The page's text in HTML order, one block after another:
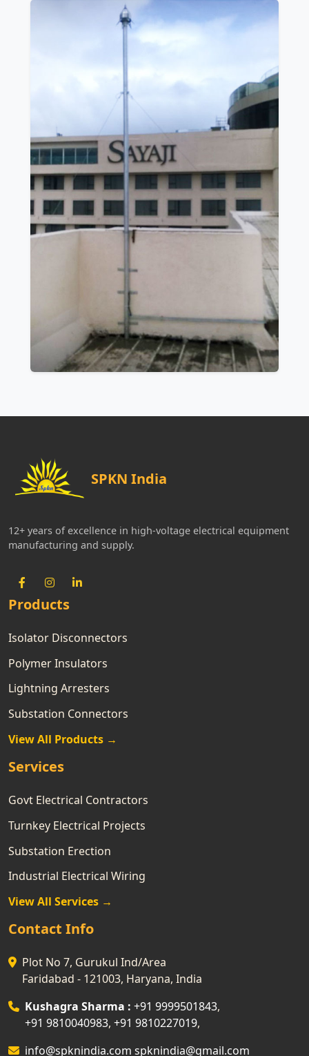
SPKN India
12+ years of excellence in high-voltage electrical equipment
manufacturing and supply.
Products
Isolator Disconnectors
Polymer Insulators
Lightning Arresters
Substation Connectors
View All Products →
Services
Govt Electrical Contractors
Turnkey Electrical Projects
Substation Erection
Industrial Electrical Wiring
View All Services →
Contact Info
Plot No 7, Gurukul Ind/Area
Faridabad - 121003, Haryana, India
Kushagra Sharma : +91 9999501843,
+91 9810040983, +91 9810227019,
info@spknindia.com spknindia@gmail.com